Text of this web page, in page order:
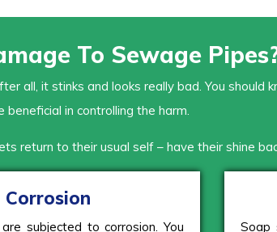
To Sewage
all, it stinks and looks really bad. You should
beneficial in controlling the harm.
return to their usual self – have their shine
Corrosion
subjected to corrosion. You
Soap